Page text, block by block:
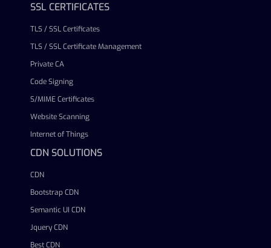
SSL CERTIFICATES
TLS / SSL Certificates
TLS / SSL Certificate Management
Private CA
Code Signing
S/MIME Certificates
Website Scanning
Internet of Things
CDN SOLUTIONS
CDN
Bootstrap CDN
Semantic UI CDN
Jquery CDN
Best CDN